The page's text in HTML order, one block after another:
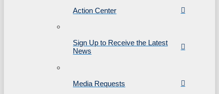
Action Center
Sign Up to Receive the Latest
News
Media Requests